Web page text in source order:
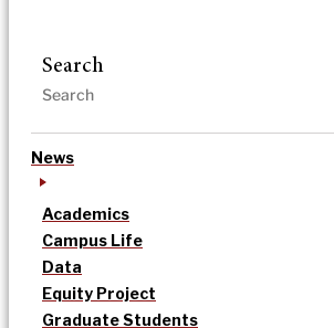
Search
News
Academics
Campus Life
Data
Equity Project
Graduate Students